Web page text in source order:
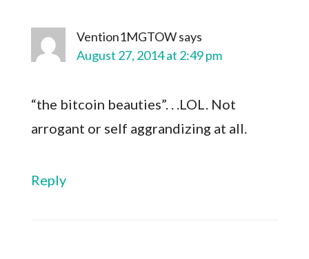
Vention1MGTOWsays
August 27, 2014 at 2:49 pm
“the bitcoin beauties”. . .LOL. Not
arrogant or self aggrandizing at all.
Reply